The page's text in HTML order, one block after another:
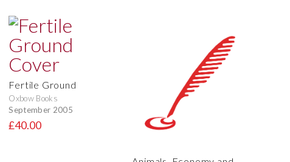
Fertile Ground
Oxbow Books
September 2005
£40.00